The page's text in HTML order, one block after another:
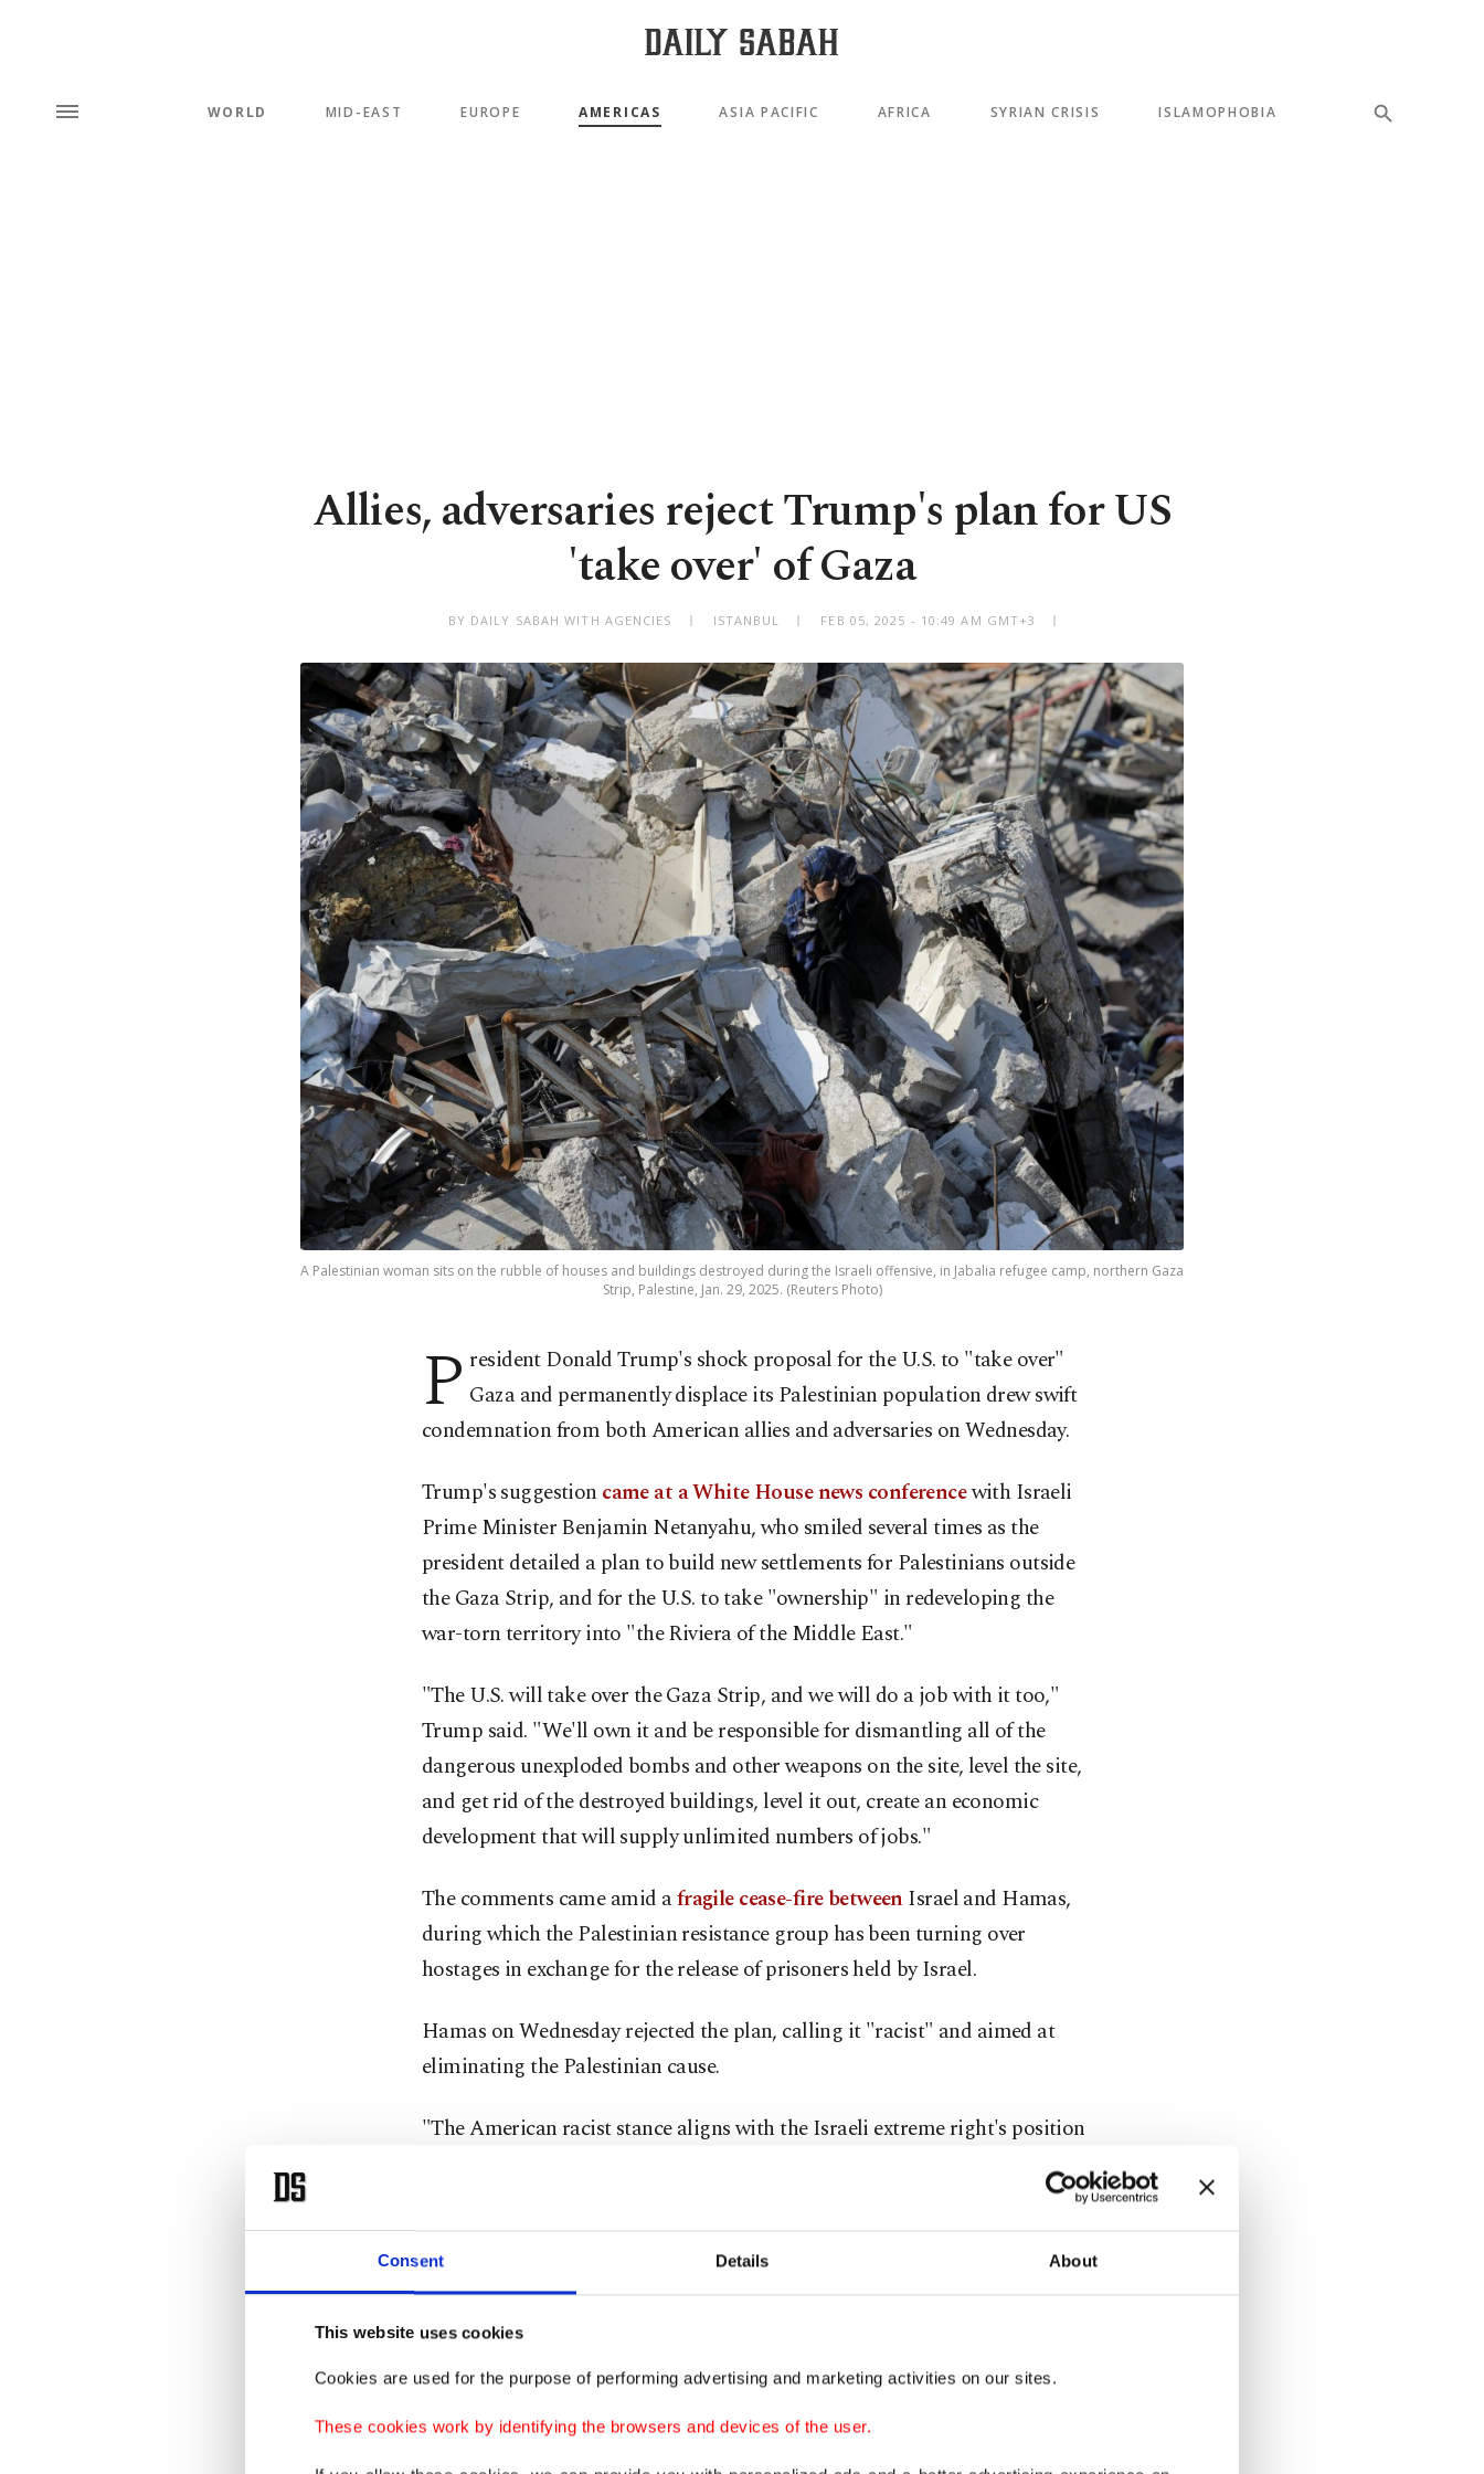
Consent Details About
This website uses cookies
Cookies are used for the purpose of performing advertising and marketing activities on our sites.
These cookies work by identifying the browsers and devices of the user.
WORLD MID-EAST EUROPE AMERICAS ASIA PACIFIC AFRICA SYRIAN CRISIS ISLAMOPHOBIA
Allies, adversaries reject Trump's plan for US
'take over' of Gaza
BY DAILY SABAH WITH AGENCIES ISTANBUL FEB 05, 2025 - 10:49 AM GMT+3
A Palestinian woman sits on the rubble of houses and buildings destroyed during the Israeli offensive, in Jabalia refugee camp, northern Gaza
Strip, Palestine, Jan. 29, 2025. (Reuters Photo)
P resident Donald Trump's shock proposal for the U.S. to "take over"
Gaza and permanently displace its Palestinian population drew swift
condemnation from both American allies and adversaries on Wednesday.
Trump's suggestion came at a White House news conferencewith Israeli
Prime Minister Benjamin Netanyahu, who smiled several times as the
president detailed a plan to build new settlements for Palestinians outside
the Gaza Strip, and for the U.S. to take "ownership" in redeveloping the
war-torn territory into "the Riviera of the Middle East."
"The U.S. will take over the Gaza Strip, and we will do a job with it too,"
Trump said. "We'll own it and be responsible for dismantling all of the
dangerous unexploded bombs and other weapons on the site, level the site,
and get rid of the destroyed buildings, level it out, create an economic
development that will supply unlimited numbers of jobs."
The comments came amid afragile cease-fire between Israel and Hamas,
during which the Palestinian resistance group has been turning over
hostages in exchange for the release of prisoners held by Israel.
Hamas on Wednesday rejected the plan, calling it "racist" and aimed at
eliminating the Palestinian cause.
"The American racist stance aligns with the Israeli extreme right's position
in displacing our people and eliminating our cause," Hamas spokesman
Egypt, Jordan and other American allies in the Middle East have
already
rejected the ideaof relocating more than 2 million Palestinians from Gaza
elsewhere in the region.